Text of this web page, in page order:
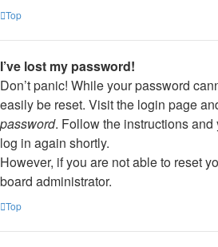
Top
I’ve lost my password!
Don’t panic! While your password
easily be reset. Visit the login page
password. Follow the instructions
log in again shortly.
However, if you are not able to reset
board administrator.
Top